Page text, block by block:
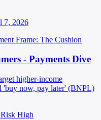
7, 2026
Frame: The Cushion
- Payments Dive
higher-income
'buy now, pay later' (BNPL)
High